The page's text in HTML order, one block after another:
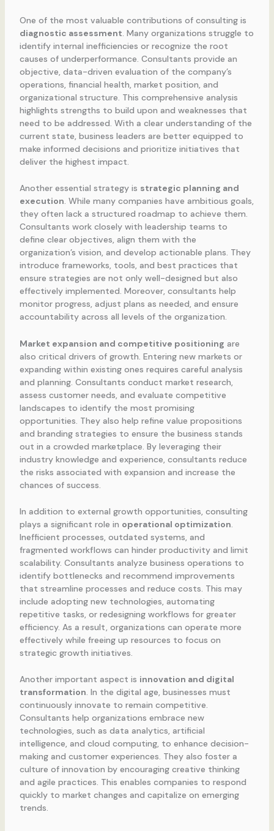
One of the most valuable contributions of consulting is
diagnostic assessment. Many organizations struggle to
identify internal inefficiencies or recognize the root
causes of underperformance. Consultants provide an
objective, data-driven evaluation of the company’s
operations, financial health, market position, and
organizational structure. This comprehensive analysis
highlights strengths to build upon and weaknesses that
need to be addressed. With a clear understanding of the
current state, business leaders are better equipped to
make informed decisions and prioritize initiatives that
deliver the highest impact.
Another essential strategy is strategic planning and
execution. While many companies have ambitious goals,
they often lack a structured roadmap to achieve them.
Consultants work closely with leadership teams to
define clear objectives, align them with the
organization’s vision, and develop actionable plans. They
introduce frameworks, tools, and best practices that
ensure strategies are not only well-designed but also
effectively implemented. Moreover, consultants help
monitor progress, adjust plans as needed, and ensure
accountability across all levels of the organization.
Market expansion and competitive positioning are
also critical drivers of growth. Entering new markets or
expanding within existing ones requires careful analysis
and planning. Consultants conduct market research,
assess customer needs, and evaluate competitive
landscapes to identify the most promising
opportunities. They also help refine value propositions
and branding strategies to ensure the business stands
out in a crowded marketplace. By leveraging their
industry knowledge and experience, consultants reduce
the risks associated with expansion and increase the
chances of success.
In addition to external growth opportunities, consulting
plays a significant role in operational optimization.
Inefficient processes, outdated systems, and
fragmented workflows can hinder productivity and limit
scalability. Consultants analyze business operations to
identify bottlenecks and recommend improvements
that streamline processes and reduce costs. This may
include adopting new technologies, automating
repetitive tasks, or redesigning workflows for greater
efficiency. As a result, organizations can operate more
effectively while freeing up resources to focus on
strategic growth initiatives.
Another important aspect is innovation and digital
transformation. In the digital age, businesses must
continuously innovate to remain competitive.
Consultants help organizations embrace new
technologies, such as data analytics, artificial
intelligence, and cloud computing, to enhance decision-
making and customer experiences. They also foster a
culture of innovation by encouraging creative thinking
and agile practices. This enables companies to respond
quickly to market changes and capitalize on emerging
trends.